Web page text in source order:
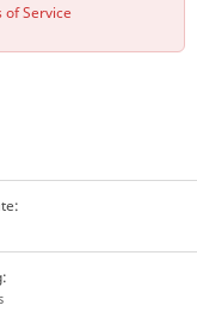
of Service